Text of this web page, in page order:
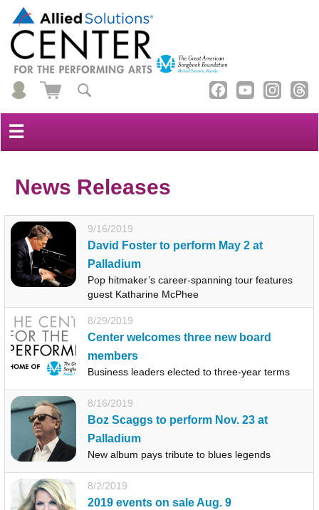
☰
News Releases
9/16/2019
David Foster to perform May 2 at
Palladium
Pop hitmaker’s career-spanning tour features
guest Katharine McPhee
8/29/2019
Center welcomes three new board
members
Business leaders elected to three-year terms
8/16/2019
Boz Scaggs to perform Nov. 23 at
Palladium
New album pays tribute to blues legends
8/2/2019
2019 events on sale Aug. 9